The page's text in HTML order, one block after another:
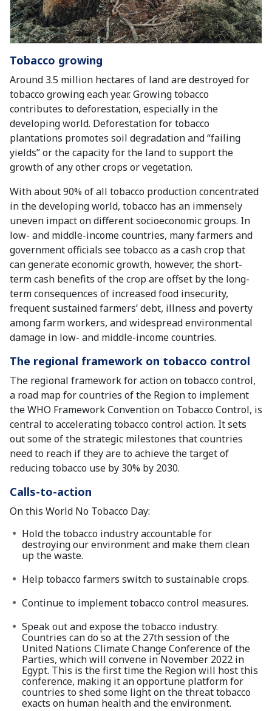
Tobacco growing
Around 3.5 million hectares of land are destroyed for
tobacco growing each year. Growing tobacco
contributes to deforestation, especially in the
developing world. Deforestation for tobacco
plantations promotes soil degradation and “failing
yields” or the capacity for the land to support the
growth of any other crops or vegetation.
With about 90% of all tobacco production concentrated
in the developing world, tobacco has an immensely
uneven impact on different socioeconomic groups. In
low- and middle-income countries, many farmers and
government officials see tobacco as a cash crop that
can generate economic growth, however, the short-
term cash benefits of the crop are offset by the long-
term consequences of increased food insecurity,
frequent sustained farmers’ debt, illness and poverty
among farm workers, and widespread environmental
damage in low- and middle-income countries.
The regional framework on tobacco control
The regional framework for action on tobacco control,
a road map for countries of the Region to implement
the WHO Framework Convention on Tobacco Control, is
central to accelerating tobacco control action. It sets
out some of the strategic milestones that countries
need to reach if they are to achieve the target of
reducing tobacco use by 30% by 2030.
Calls-to-action
On this World No Tobacco Day:
Hold the tobacco industry accountable for
destroying our environment and make them clean
up the waste.
Help tobacco farmers switch to sustainable crops.
Continue to implement tobacco control measures.
Speak out and expose the tobacco industry.
Countries can do so at the 27th session of the
United Nations Climate Change Conference of the
Parties, which will convene in November 2022 in
Egypt. This is the first time the Region will host this
conference, making it an opportune platform for
countries to shed some light on the threat tobacco
exacts on human health and the environment.